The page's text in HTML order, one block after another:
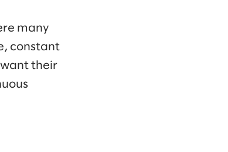
many
constant
their